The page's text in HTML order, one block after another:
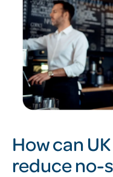
How can
reduce no-